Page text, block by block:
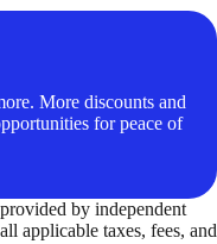
More discounts and
for peace of
by independent
applicable taxes, fees, and